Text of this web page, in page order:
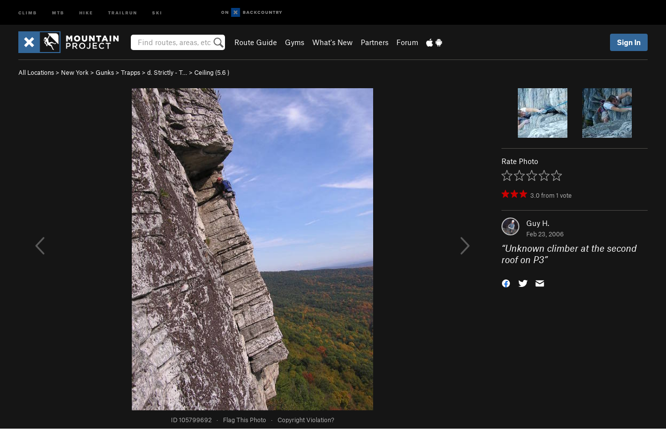
CLIMB MTB HIKE TRAILRUN SKI
Route Guide Gyms What's New Partners Forum Sign In
All Locations > New York > Gunks > Trapps > d. Strictly - T… > Ceiling (5.6 )
ID 105799692 · Flag This Photo · Copyright Violation?
Rate Photo
3.0from1 vote
Guy H.
Feb 23, 2006
“Unknown climber at the second
roof on P3”